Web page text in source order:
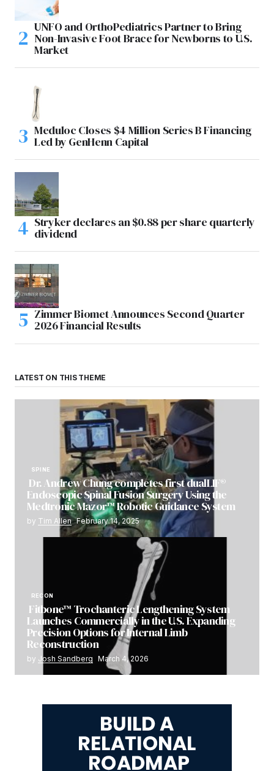
UNFO and OrthoPediatrics Partner to Bring
Non-Invasive Foot Brace for Newborns to U.S.
Market
Meduloc Closes $4 Million Series B Financing
Led by GenHenn Capital
Stryker declares an $0.88 per share quarterly
dividend
Zimmer Biomet Announces Second Quarter
2026 Financial Results
LATEST ON THIS THEME
SPINE
Dr. Andrew Chung completes first dualLIF®
Endoscopic Spinal Fusion Surgery Using the
Medtronic Mazor™ Robotic Guidance System
by Tim Allen February 14, 2025
RECON
Fitbone™ Trochanteric Lengthening System
Launches Commercially in the U.S. Expanding
Precision Options for Internal Limb
Reconstruction
by Josh Sandberg March 4, 2026